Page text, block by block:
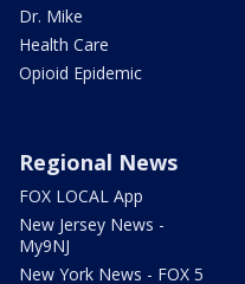
Dr. Mike
Health Care
Opioid Epidemic
Regional News
FOX LOCAL App
New Jersey News -
My9NJ
New York News - FOX 5